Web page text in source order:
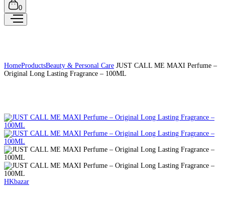
0
HomeProductsBeauty & Personal Care JUST CALL ME MAXI Perfume –
Original Long Lasting Fragrance – 100ML
HKbazar